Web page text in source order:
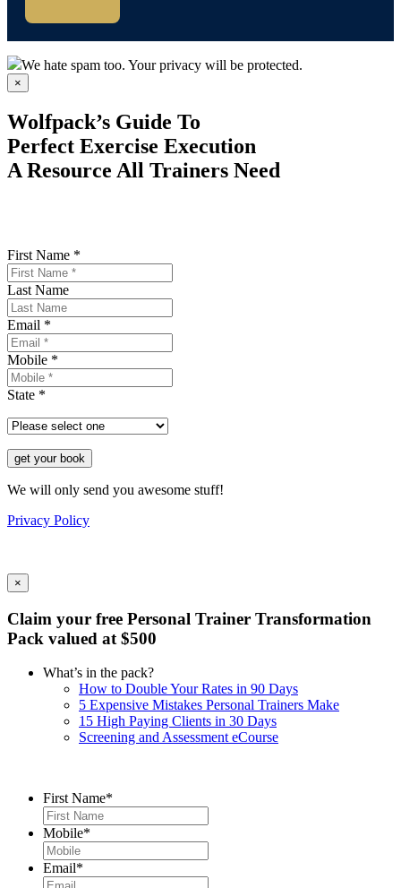
We hate spam too. Your privacy will be protected.
×
Wolfpack’s Guide To
Perfect Exercise Execution
A Resource All Trainers Need
First Name *
Last Name
Email *
Mobile *
State *
get your book
We will only send you awesome stuff!
Privacy Policy
×
Claim your free Personal Trainer Transformation
Pack valued at $500
What’s in the pack?
How to Double Your Rates in 90 Days
5 Expensive Mistakes Personal Trainers Make
15 High Paying Clients in 30 Days
Screening and Assessment eCourse
First Name*
Mobile*
Email*